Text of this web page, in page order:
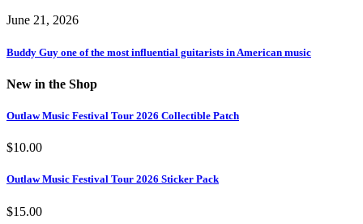
June 21, 2026
Buddy Guy one of the most influential guitarists in American music
New in the Shop
Outlaw Music Festival Tour 2026 Collectible Patch
$10.00
Outlaw Music Festival Tour 2026 Sticker Pack
$15.00